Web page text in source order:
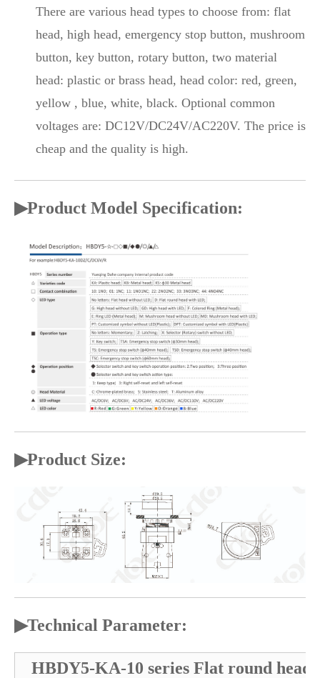
There are various head types to choose from: flat
head, high head, emergency stop button, mushroom
button, key button, rotary button, two material
head: plastic or brass head, head color: red, green,
yellow , blue, white, black. Optional common
voltages are: DC12V/DC24V/AC220V. The price is
cheap and the quality is high.
▶Product Model Specification:
▶Product Size:
▶Technical Parameter:
HBDY5-KA-10 series Flat round head